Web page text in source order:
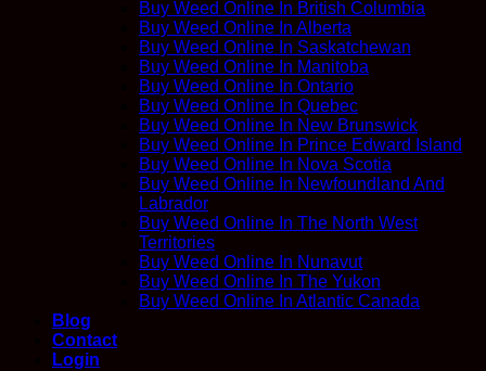
Buy Weed Online In British Columbia
Buy Weed Online In Alberta
Buy Weed Online In Saskatchewan
Buy Weed Online In Manitoba
Buy Weed Online In Ontario
Buy Weed Online In Quebec
Buy Weed Online In New Brunswick
Buy Weed Online In Prince Edward Island
Buy Weed Online In Nova Scotia
Buy Weed Online In Newfoundland And
Labrador
Buy Weed Online In The North West
Territories
Buy Weed Online In Nunavut
Buy Weed Online In The Yukon
Buy Weed Online In Atlantic Canada
Blog
Contact
Login